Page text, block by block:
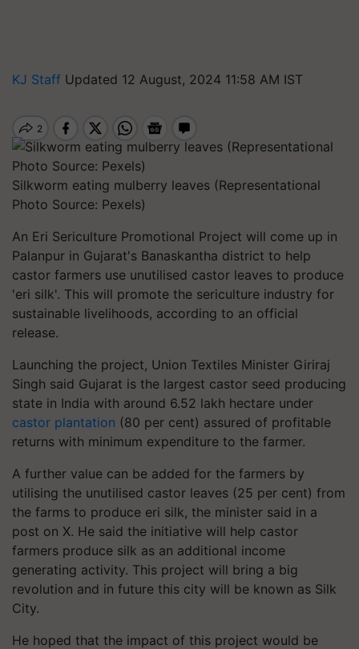
KJ Staff Updated 12 August, 2024 11:58 AM IST
Silkworm eating mulberry leaves (Representational
Photo Source: Pexels)
An Eri Sericulture Promotional Project will come up in
Palanpur in Gujarat's Banaskantha district to help
castor farmers use unutilised castor leaves to produce
'eri silk'. This will promote the sericulture industry for
sustainable livelihoods, according to an official
release.
Launching the project, Union Textiles Minister Giriraj
Singh said Gujarat is the largest castor seed producing
state in India with around 6.52 lakh hectare under
castor plantation (80 per cent) assured of profitable
returns with minimum expenditure to the farmer.
A further value can be added for the farmers by
utilising the unutilised castor leaves (25 per cent) from
the farms to produce eri silk, the minister said in a
post on X. He said the initiative will help castor
farmers produce silk as an additional income
generating activity. This project will bring a big
revolution and in future this city will be known as Silk
City.
He hoped that the impact of this project would be